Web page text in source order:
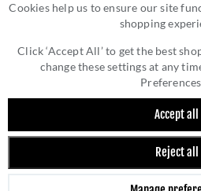
Cookies help us to ensure our site
shopping
Click ‘Accept All’ to get the best
change these settings at any
Accept all
Reject all
Black - V1008L
HERITAGE BRASS
CASEMENT WINDOW
V1008L